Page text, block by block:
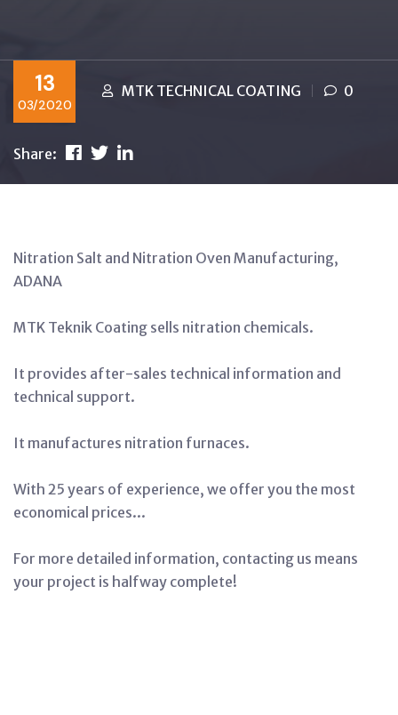
13
03/2020
MTK TECHNICAL COATING 0
Share:
Nitration Salt and Nitration Oven Manufacturing,
ADANA
MTK Teknik Coating sells nitration chemicals.
It provides after-sales technical information and
technical support.
It manufactures nitration furnaces.
With 25 years of experience, we offer you the most
economical prices...
For more detailed information, contacting us means
your project is halfway complete!